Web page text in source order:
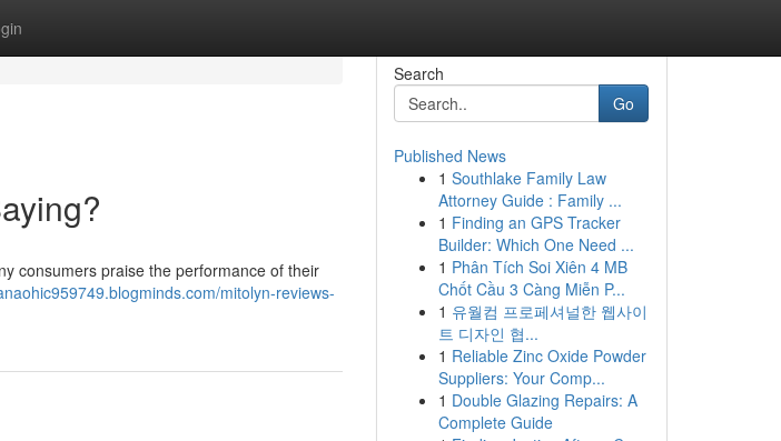
consumers praise the performance of their
mitolyn-reviews-
Search
Go
Published News
1 Southlake Family Law
Attorney Guide : Family ...
1 Finding an GPS Tracker
Builder: Which One Need ...
1 Phân Tích Soi Xiên 4 MB
Chốt Cầu 3 Càng Miễn P...
1 유월컴 프로페셔널한 웹사이
트 디자인 협...
1 Reliable Zinc Oxide Powder
Suppliers: Your Comp...
1 Double Glazing Repairs: A
Complete Guide